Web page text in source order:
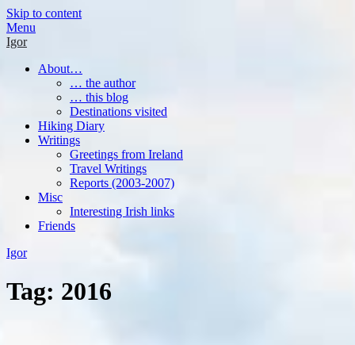
Skip to content
Menu
Igor
About…
… the author
… this blog
Destinations visited
Hiking Diary
Writings
Greetings from Ireland
Travel Writings
Reports (2003-2007)
Misc
Interesting Irish links
Friends
Igor
Tag: 2016